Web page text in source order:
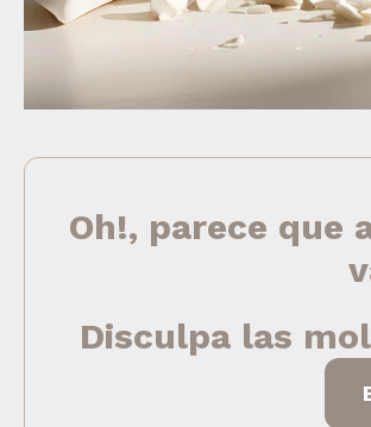
Oh!, parece que
Disculpa las